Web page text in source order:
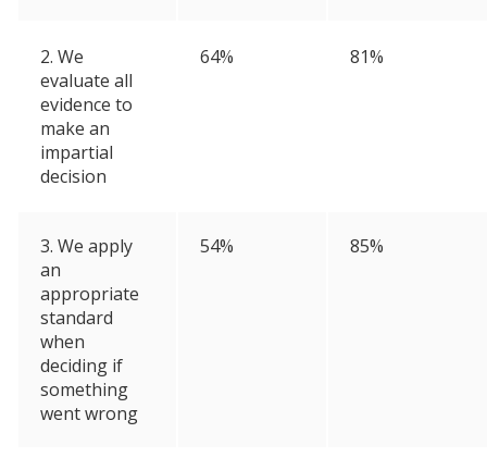
2. We
evaluate all
evidence to
make an
impartial
decision
64% 81%
3. We apply
an
appropriate
standard
when
deciding if
something
went wrong
54% 85%